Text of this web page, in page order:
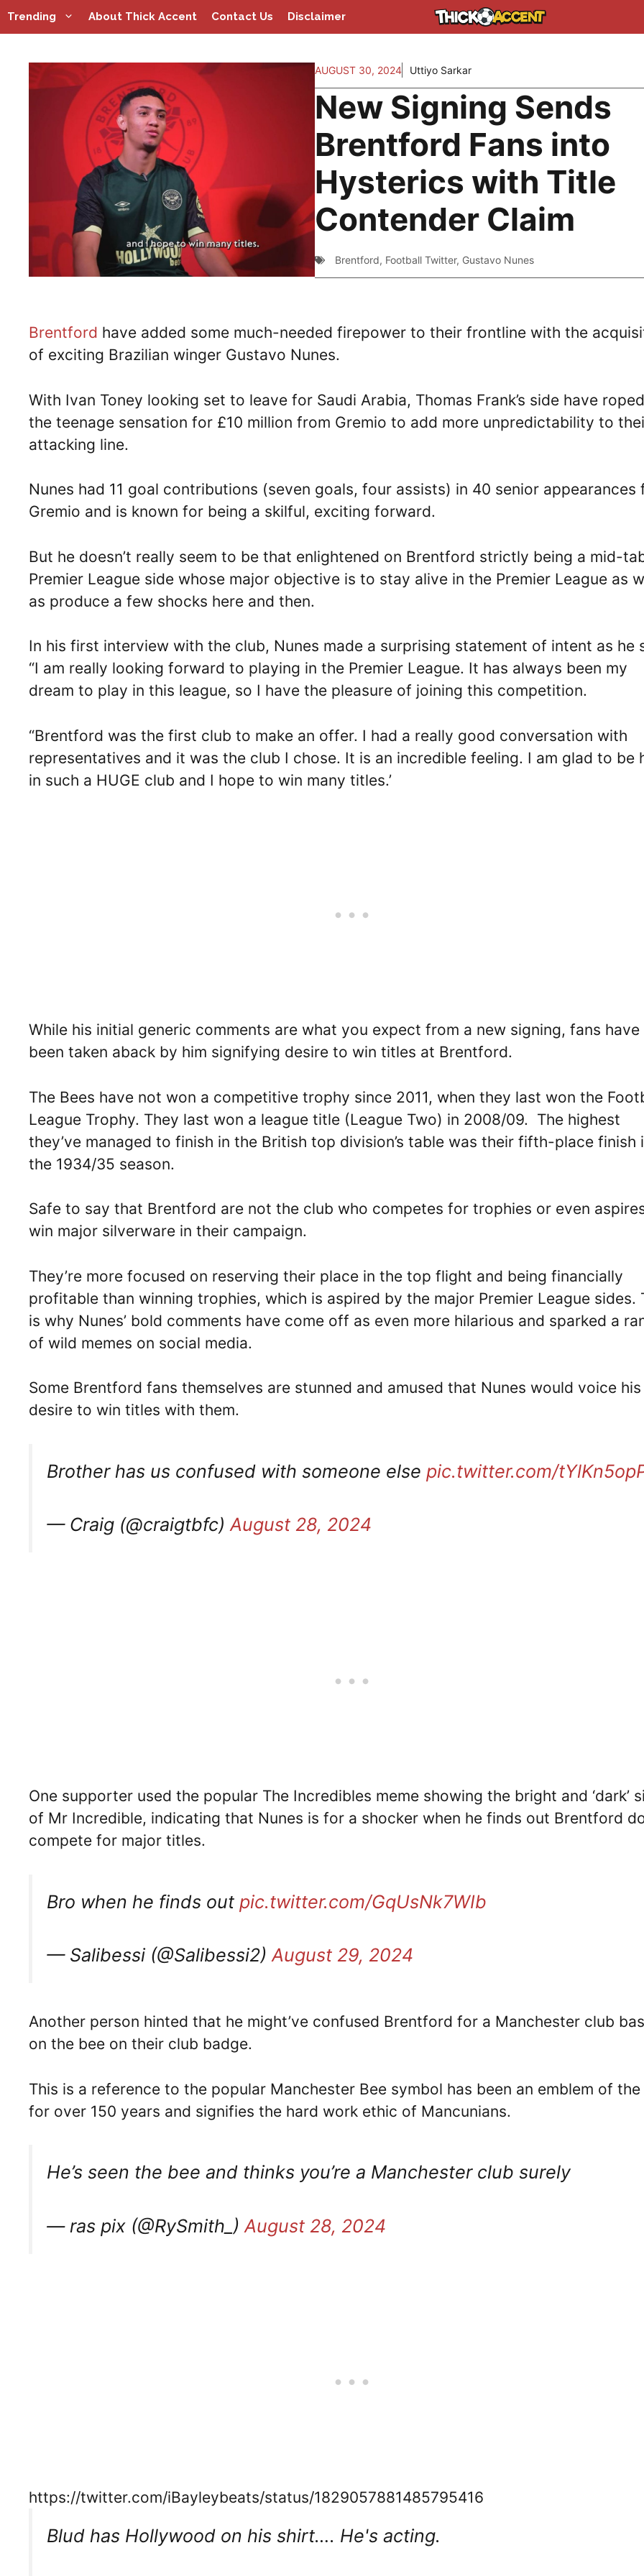
Skip
to
Trending About Thick Accent Contact Us Disclaimer
AUGUST 30, 2024 Uttiyo Sarkar
New Signing Sends
Brentford Fans into
Hysterics with Title
Contender Claim
Brentford, Football Twitter, Gustavo Nunes
Brentford have added some much-needed firepower to their frontline with the
of exciting Brazilian winger Gustavo Nunes.
With Ivan Toney looking set to leave for Saudi Arabia, Thomas Frank’s side have
the teenage sensation for £10 million from Gremio to add more unpredictability to
attacking line.
Nunes had 11 goal contributions (seven goals, four assists) in 40 senior appearances
Gremio and is known for being a skilful, exciting forward.
But he doesn’t really seem to be that enlightened on Brentford strictly being a mid-
Premier League side whose major objective is to stay alive in the Premier League as
as produce a few shocks here and then.
In his first interview with the club, Nunes made a surprising statement of intent as he
“I am really looking forward to playing in the Premier League. It has always been my
dream to play in this league, so I have the pleasure of joining this competition.
“Brentford was the first club to make an offer. I had a really good conversation with
representatives and it was the club I chose. It is an incredible feeling. I am glad to be
in such a HUGE club and I hope to win many titles.’
While his initial generic comments are what you expect from a new signing, fans have
been taken aback by him signifying desire to win titles at Brentford.
The Bees have not won a competitive trophy since 2011, when they last won the
League Trophy. They last won a league title (League Two) in 2008/09. The highest
they’ve managed to finish in the British top division’s table was their fifth-place finish
the 1934/35 season.
Safe to say that Brentford are not the club who competes for trophies or even
win major silverware in their campaign.
They’re more focused on reserving their place in the top flight and being financially
profitable than winning trophies, which is aspired by the major Premier League sides.
is why Nunes’ bold comments have come off as even more hilarious and sparked a
of wild memes on social media.
Some Brentford fans themselves are stunned and amused that Nunes would voice his
desire to win titles with them.
Brother has us confused with someone else pic.twitter.com/
— Craig (@craigtbfc)August 28, 2024
One supporter used the popular The Incredibles meme showing the bright and ‘dark’
of Mr Incredible, indicating that Nunes is for a shocker when he finds out Brentford
compete for major titles.
Bro when he finds out pic.twitter.com/GqUsNk7WIb
— Salibessi (@Salibessi2)August 29, 2024
Another person hinted that he might’ve confused Brentford for a Manchester club
on the bee on their club badge.
This is a reference to the popular Manchester Bee symbol has been an emblem of
for over 150 years and signifies the hard work ethic of Mancunians.
He’s seen the bee and thinks you’re a Manchester club surely
— ras pix (@RySmith_) August 28, 2024
https://twitter.com/iBayleybeats/status/1829057881485795416
Blud has Hollywood on his shirt…. He's acting.